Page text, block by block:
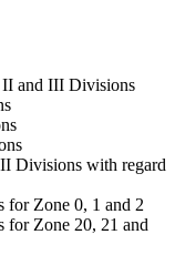
II and III Divisions
Divisions with regard
for Zone 0, 1 and 2
for Zone 20, 21 and